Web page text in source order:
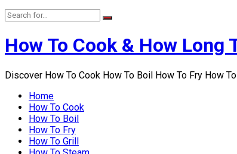
How To Cook & How Long
Discover How To Cook How To Boil How To Fry How
Home
How To Cook
How To Boil
How To Fry
How To Grill